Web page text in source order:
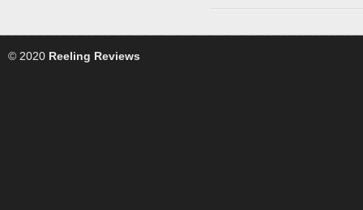
© 2020 Reeling Reviews